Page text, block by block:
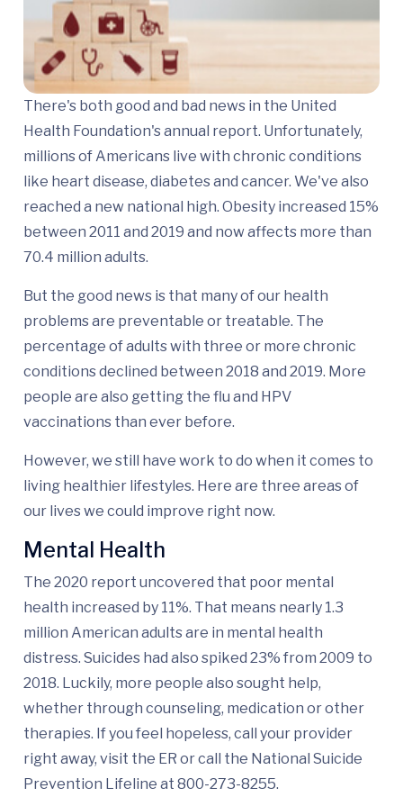
There's both good and bad news in the United
Health Foundation's annual report. Unfortunately,
millions of Americans live with chronic conditions
like heart disease, diabetes and cancer. We've also
reached a new national high. Obesity increased 15%
between 2011 and 2019 and now affects more than
70.4 million adults.
But the good news is that many of our health
problems are preventable or treatable. The
percentage of adults with three or more chronic
conditions declined between 2018 and 2019. More
people are also getting the flu and HPV
vaccinations than ever before.
However, we still have work to do when it comes to
living healthier lifestyles. Here are three areas of
our lives we could improve right now.
Mental Health
The 2020 report uncovered that poor mental
health increased by 11%. That means nearly 1.3
million American adults are in mental health
distress. Suicides had also spiked 23% from 2009 to
2018. Luckily, more people also sought help,
whether through counseling, medication or other
therapies. If you feel hopeless, call your provider
right away, visit the ER or call the National Suicide
Prevention Lifeline at 800-273-8255.